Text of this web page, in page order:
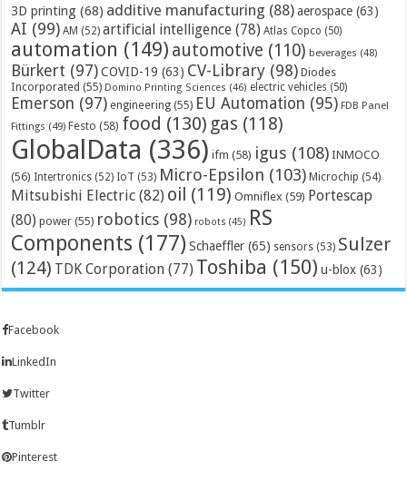
3D printing (68) additive manufacturing (88) aerospace (63)
AI (99) AM (52) artificial intelligence (78) Atlas Copco (50)
automation (149) automotive (110) beverages (48)
Bürkert (97) COVID-19 (63) CV-Library (98) Diodes
Incorporated (55) Domino Printing Sciences (46) electric vehicles (50)
Emerson (97) engineering (55) EU Automation (95) FDB Panel
Fittings (49) Festo (58) food (130) gas (118)
GlobalData (336) ifm (58) igus (108) INMOCO
(56) Intertronics (52) IoT (53) Micro-Epsilon (103) Microchip (54)
Mitsubishi Electric (82) oil (119) Omniflex (59) Portescap
(80) power (55) robotics (98) robots (45) RS
Components (177) Schaeffler (65) sensors (53) Sulzer
(124) TDK Corporation (77) Toshiba (150) u-blox (63)
Facebook
LinkedIn
Twitter
Tumblr
Pinterest